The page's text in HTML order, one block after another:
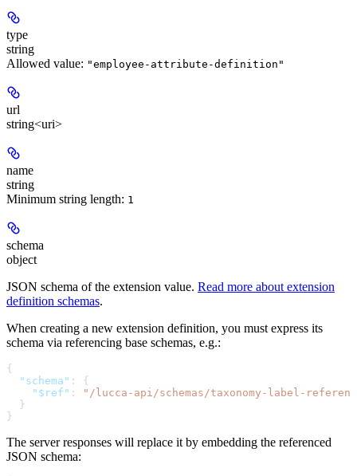
type
string
Allowed value: "employee-attribute-definition"
url
string<uri>
name
string
Minimum string length: 1
schema
object
JSON schema of the extension value. Read more about extension
definition schemas.
When creating a new extension definition, you must express its
schema via referencing base schemas, e.g.:
{
  "schema"
: {
    "$ref"
:
"/lucca-api/schemas/taxonomy-label-
  }
}
The server responses will replace it by embedding the referenced
JSON schema: